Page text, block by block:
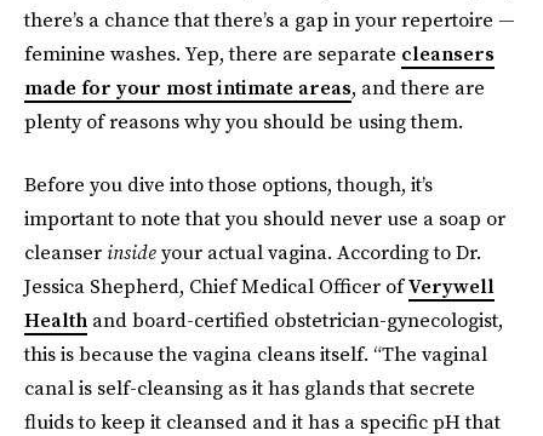
there’s a chance that there’s a gap in your repertoire —
feminine washes. Yep, there are separate cleansers
made for your most intimate areas, and there are
plenty of reasons why you should be using them.
Before you dive into those options, though, it’s
important to note that you should never use a soap or
cleanser insideyour actual vagina. According to Dr.
Jessica Shepherd, Chief Medical Officer ofVerywell
Health and board-certified obstetrician-gynecologist,
this is because the vagina cleans itself. “The vaginal
canal is self-cleansing as it has glands that secrete
fluids to keep it cleansed and it has a specific pH that